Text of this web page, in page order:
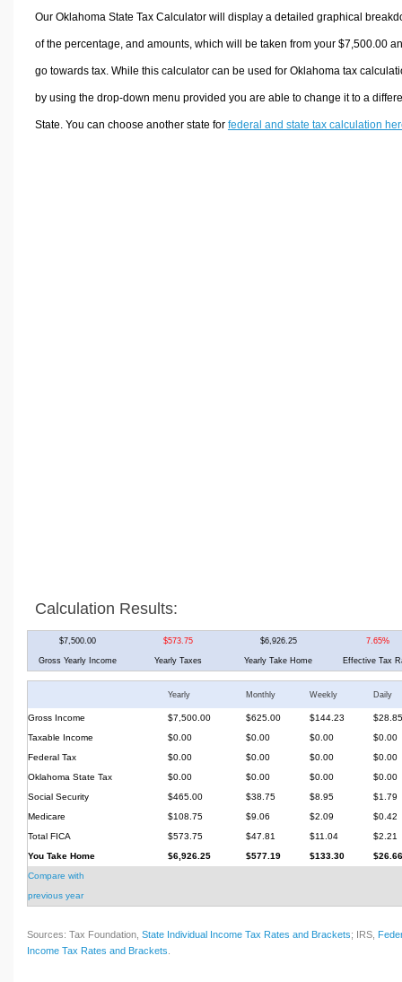
Our Oklahoma State Tax Calculator will display a detailed graphical
of the percentage, and amounts, which will be taken from your $7,500.00
go towards tax. While this calculator can be used for Oklahoma tax
by using the drop-down menu provided you are able to change it to a
State. You can choose another state for federal and state tax calculation
Calculation Results:
$7,500.00 $573.75 $6,926.25 7.65%
Gross Yearly Income Yearly Taxes Yearly Take Home Effective Tax
Yearly Monthly Weekly Daily
Gross Income $7,500.00 $625.00 $144.23
$28.85
Taxable Income
$0.00 $0.00 $0.00
$0.00
Federal Tax
$0.00 $0.00 $0.00
$0.00
Oklahoma State Tax
$0.00 $0.00 $0.00
$0.00
Social Security
$465.00 $38.75 $8.95
$1.79
Medicare
$108.75 $9.06 $2.09
$0.42
Total FICA
$573.75 $47.81 $11.04
$2.21
You Take Home
$6,926.25 $577.19 $133.30
$26.66
Compare with
previous year
Sources: Tax Foundation, State Individual Income Tax Rates and Brackets; IRS,
Income Tax Rates and Brackets